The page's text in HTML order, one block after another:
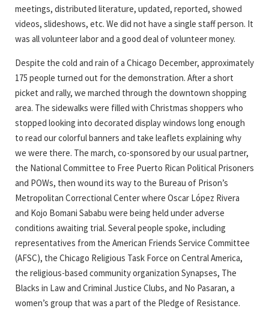
meetings, distributed literature, updated, reported, showed
videos, slideshows, etc. We did not have a single staff person. It
was all volunteer labor and a good deal of volunteer money.
Despite the cold and rain of a Chicago December, approximately
175 people turned out for the demonstration. After a short
picket and rally, we marched through the downtown shopping
area. The sidewalks were filled with Christmas shoppers who
stopped looking into decorated display windows long enough
to read our colorful banners and take leaflets explaining why
we were there. The march, co-sponsored by our usual partner,
the National Committee to Free Puerto Rican Political Prisoners
and POWs, then wound its way to the Bureau of Prison’s
Metropolitan Correctional Center where Oscar López Rivera
and Kojo Bomani Sababu were being held under adverse
conditions awaiting trial. Several people spoke, including
representatives from the American Friends Service Committee
(AFSC), the Chicago Religious Task Force on Central America,
the religious-based community organization Synapses, The
Blacks in Law and Criminal Justice Clubs, and No Pasaran, a
women’s group that was a part of the Pledge of Resistance.